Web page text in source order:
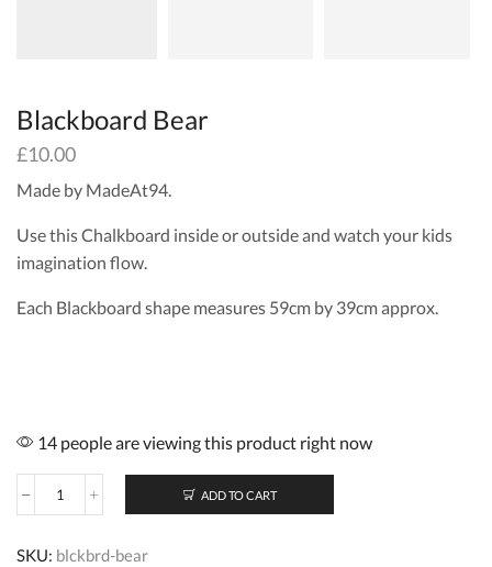
Blackboard Bear
£10.00
Made by MadeAt94.
Use this Chalkboard inside or outside and watch your kids
imagination flow.
Each Blackboard shape measures 59cm by 39cm approx.
14 people are viewing this product right now
Blackboard
ADD TO CART
SKU: blckbrd-bear